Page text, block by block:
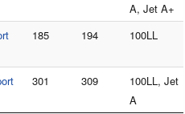
A, Jet A+
185 194 100LL
301 309
100LL, Jet
A